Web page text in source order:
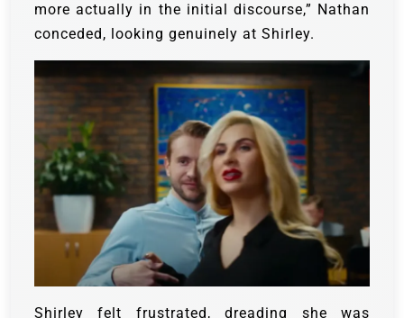
more actually in the initial discourse,” Nathan
conceded, looking genuinely at Shirley.
Shirley felt frustrated, dreading she was